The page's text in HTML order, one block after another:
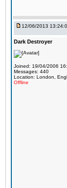
12/06/2013
Dark Destroyer
Joined: 19/04/2006
Messages: 440
Location: London,
Offline